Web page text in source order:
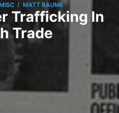
/ MATT BAUME
Trafficking In
Trade